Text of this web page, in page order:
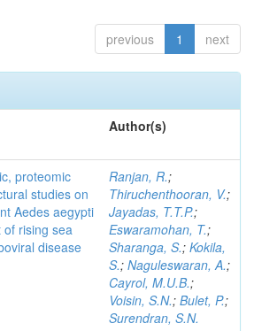
previous 1 next
Author(s)
proteomic
studies on
Aedes aegypti
of rising sea
disease
Ranjan, R.;
Thiruchenthooran, V.;
Jayadas, T.T.P.;
Eswaramohan, T.;
Sharanga, S.; Kokila,
S.; Naguleswaran, A.;
Cayrol, M.U.B.;
Voisin, S.N.; Bulet, P.;
Surendran, S.N.